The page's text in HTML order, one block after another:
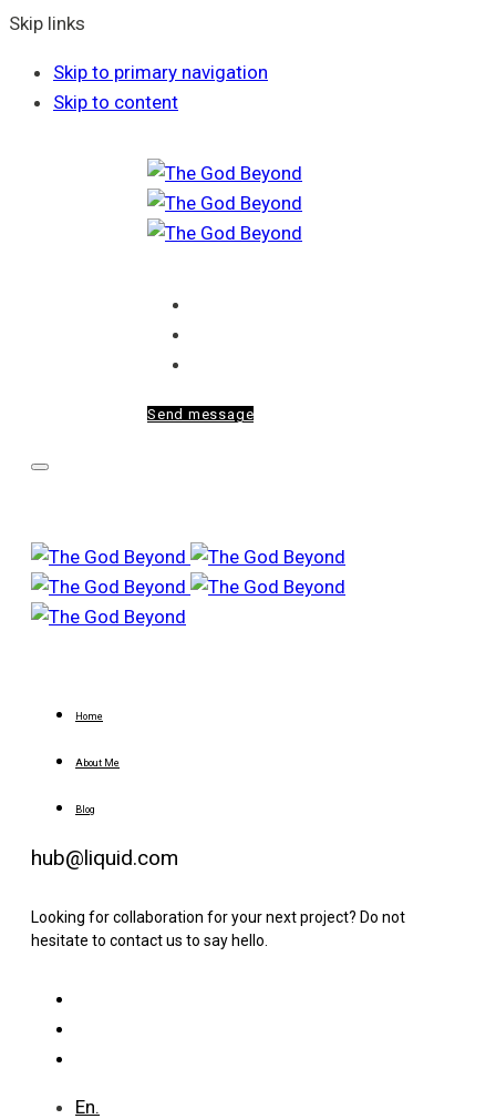
Skip links
Skip to primary navigation
Skip to content
Send message
Home
About Me
Blog
hub@liquid.com
Looking for collaboration for your next project? Do not
hesitate to contact us to say hello.
En.